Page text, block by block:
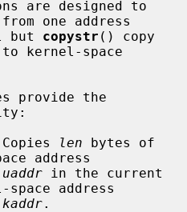
are designed to
one address
but
copystr () copy
kernel-space
provide the
len bytes of
address
uaddr in the current
address
kaddr.